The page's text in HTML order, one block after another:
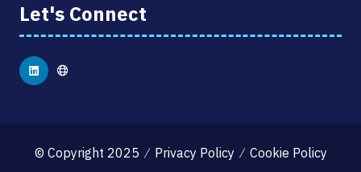
Let's Connect
© Copyright 2025 Privacy Policy Cookie Policy